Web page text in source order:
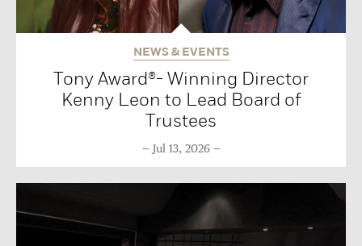
NEWS & EVENTS
Tony Award®- Winning Director
Kenny Leon to Lead Board of
Trustees
Jul 13, 2026